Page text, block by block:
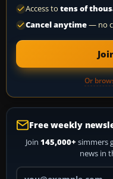
Access to tens of
Cancel anytime— no
Or
Free weekly
Join 145,000+ simmers
news in